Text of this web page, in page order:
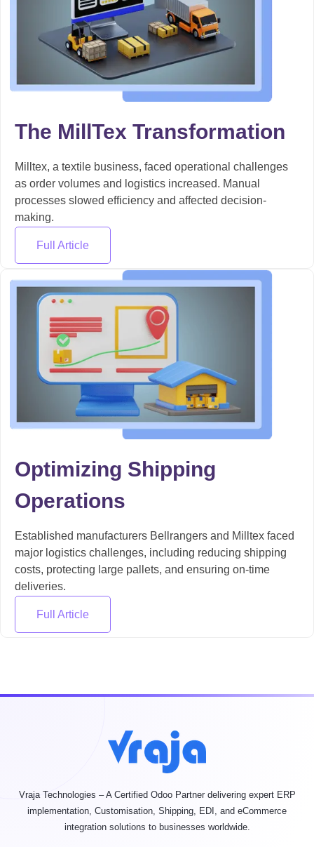
The MillTex Transformation
Milltex, a textile business, faced operational challenges
as order volumes and logistics increased. Manual
processes slowed efficiency and affected decision-
making.
Full Article
Optimizing Shipping
Operations
Established manufacturers Bellrangers and Milltex faced
major logistics challenges, including reducing shipping
costs, protecting large pallets, and ensuring on-time
deliveries.
Full Article
Vraja Technologies – A Certified Odoo Partner delivering expert ERP
implementation, Customisation, Shipping, EDI, and eCommerce
integration solutions to businesses worldwide.